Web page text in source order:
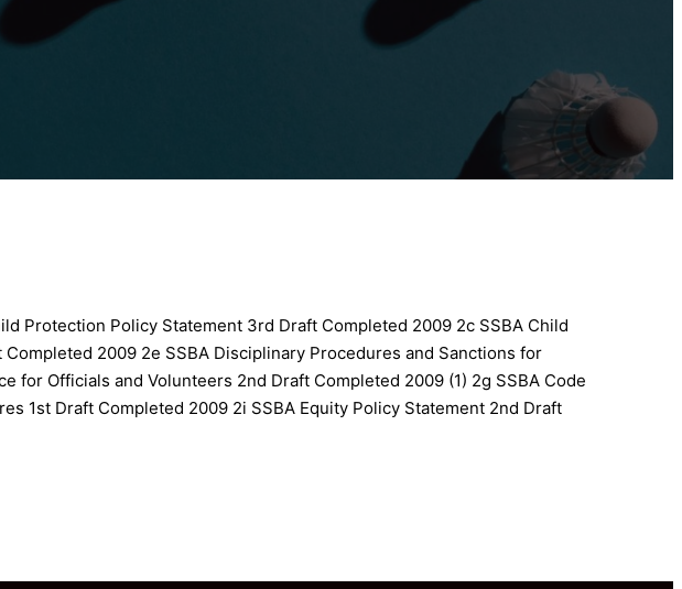
Protection Policy Statement 3rd Draft Completed 2009 2c SSBA Child
Completed 2009 2e SSBA Disciplinary Procedures and Sanctions for
for Officials and Volunteers 2nd Draft Completed 2009 (1) 2g SSBA Code
1st Draft Completed 2009 2i SSBA Equity Policy Statement 2nd Draft